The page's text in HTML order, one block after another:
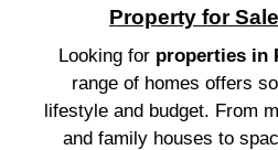
Property for
Looking for properties in
range of homes offers
lifestyle and budget. From
and family houses to